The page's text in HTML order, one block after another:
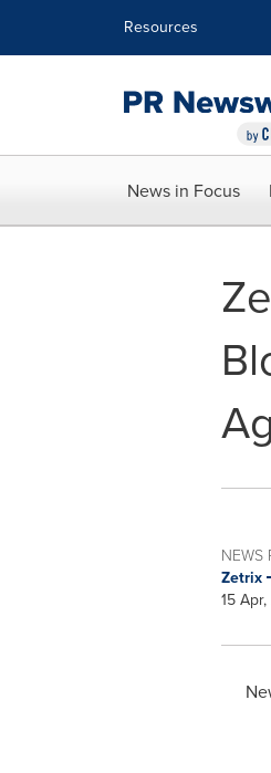
Resources
News in Focus
NEWS
Zetrix
15